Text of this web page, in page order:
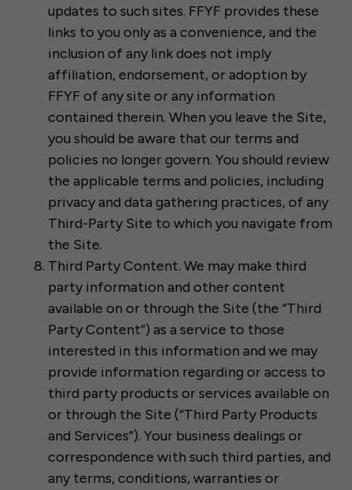
updates to such sites. FFYF provides these
links to you only as a convenience, and the
inclusion of any link does not imply
affiliation, endorsement, or adoption by
FFYF of any site or any information
contained therein. When you leave the Site,
you should be aware that our terms and
policies no longer govern. You should review
the applicable terms and policies, including
privacy and data gathering practices, of any
Third-Party Site to which you navigate from
the Site.
Third Party Content. We may make third
party information and other content
available on or through the Site (the “Third
Party Content”) as a service to those
interested in this information and we may
provide information regarding or access to
third party products or services available on
or through the Site (“Third Party Products
and Services”). Your business dealings or
correspondence with such third parties, and
any terms, conditions, warranties or